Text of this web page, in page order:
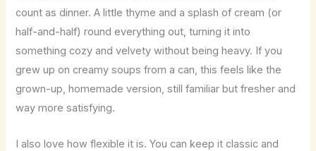
count as dinner. A little thyme and a splash of cream (or
half-and-half) round everything out, turning it into
something cozy and velvety without being heavy. If you
grew up on creamy soups from a can, this feels like the
grown-up, homemade version, still familiar but fresher and
way more satisfying.
I also love how flexible it is. You can keep it classic and